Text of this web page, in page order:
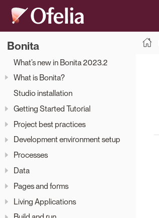
Bonita
What’s new in Bonita 2023.2
What is Bonita?
Studio installation
Getting Started Tutorial
Project best practices
Development environment setup
Processes
Data
Pages and forms
Living Applications